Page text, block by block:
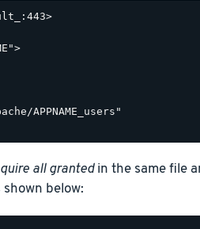
APPNAME_users"
all grantedin the same file
below: